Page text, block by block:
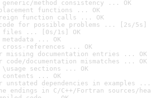
generic/method consistency ... OK
functions ... OK
function calls ... OK
for possible problems ... [2s/5s]
files ... [0s/1s] OK
metadata ... OK
cross-references ... OK
missing documentation entries ... OK
code/documentation mismatches ... OK
\usage sections ... OK
contents ... OK
unstated dependencies in examples ...
endings in C/C++/Fortran sources/